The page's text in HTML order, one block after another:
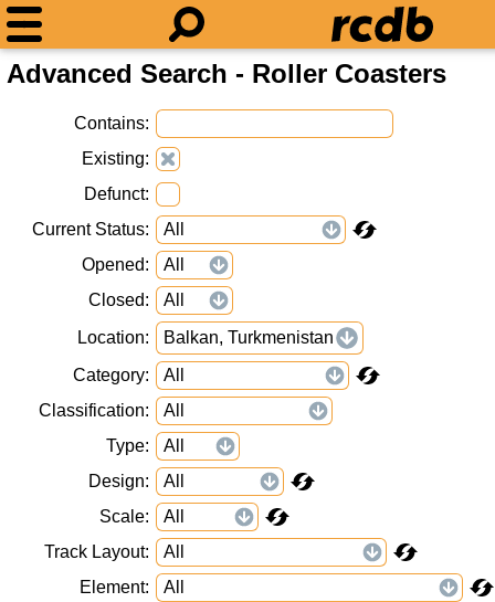
Advanced Search - Roller Coasters
Contains
Existing
Defunct
Current Status
Opened
Closed
Location
Balkan, Turkmenistan
Category
Classification
Type
Design
Scale
Track Layout
Element